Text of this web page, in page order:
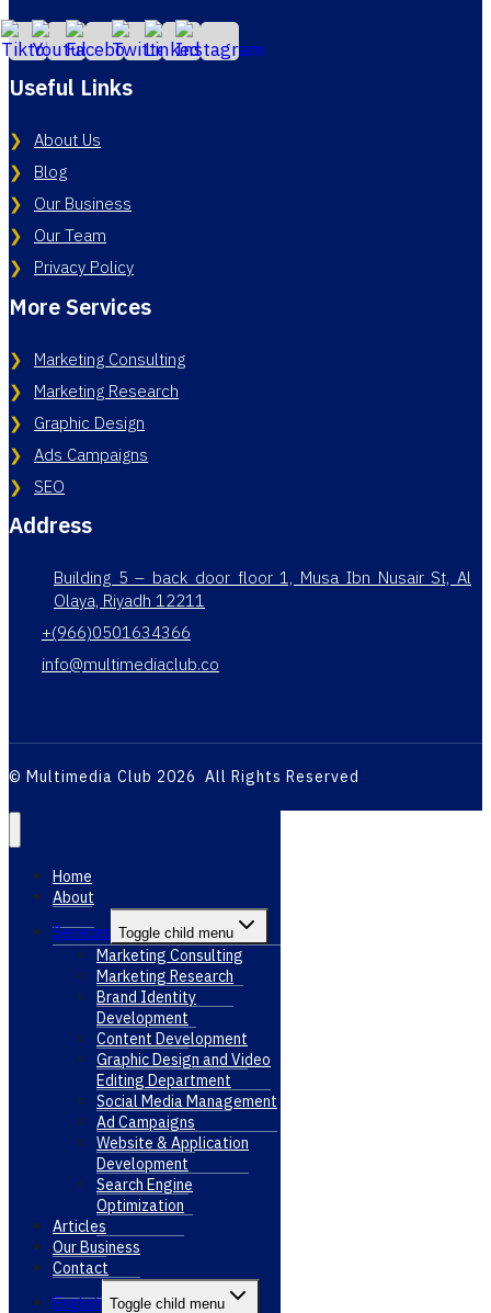
Useful Links
About Us
Blog
Our Business
Our Team
Privacy Policy
More Services
Marketing Consulting
Marketing Research
Graphic Design
Ads Campaigns
SEO
Address
Building 5 – back door floor 1, Musa Ibn Nusair St, Al
Olaya, Riyadh 12211
+(966)0501634366
info@multimediaclub.co
© Multimedia Club 2026 All Rights Reserved
Home
About
Services Toggle child menu
Marketing Consulting
Marketing Research
Brand Identity
Development
Content Development
Graphic Design and Video
Editing Department
Social Media Management
Ad Campaigns
Website & Application
Development
Search Engine
Optimization
Articles
Our Business
Contact
English Toggle child menu